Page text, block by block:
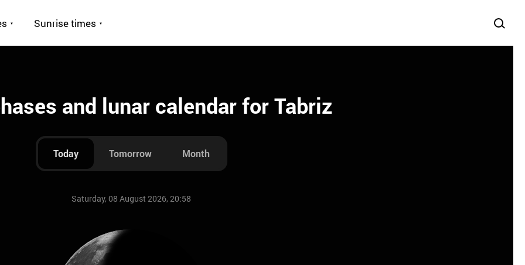
Sunrise times
and lunar calendar for Tabriz
Today Tomorrow Month
Saturday, 08 August 2026, 20:58